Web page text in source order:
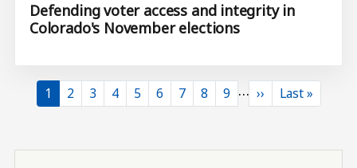
Defending voter access and integrity in
Colorado's November elections
Current page
1 Page
2 Page
3 Page
4 Page
5 Page
6 Page
7 Page
8 Page
9 … Next page
›› Last page
Last »